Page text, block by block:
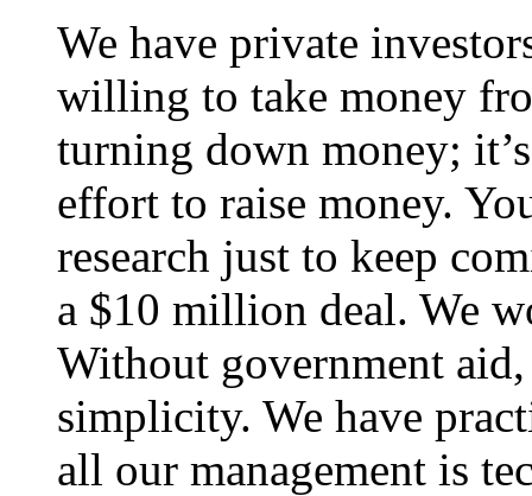
We have private
willing to take money
turning down money;
effort to raise money.
research just to keep
a $10 million deal. We
Without government
simplicity. We have
all our management is